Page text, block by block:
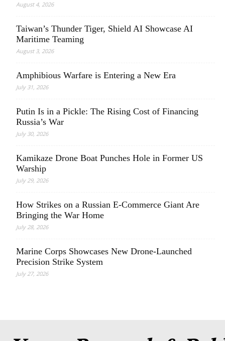
August 4, 2026
Taiwan’s Thunder Tiger, Shield AI Showcase AI
Maritime Teaming
August 3, 2026
Amphibious Warfare is Entering a New Era
July 31, 2026
Putin Is in a Pickle: The Rising Cost of Financing
Russia’s War
July 30, 2026
Kamikaze Drone Boat Punches Hole in Former US
Warship
July 29, 2026
How Strikes on a Russian E-Commerce Giant Are
Bringing the War Home
July 28, 2026
Marine Corps Showcases New Drone-Launched
Precision Strike System
July 27, 2026